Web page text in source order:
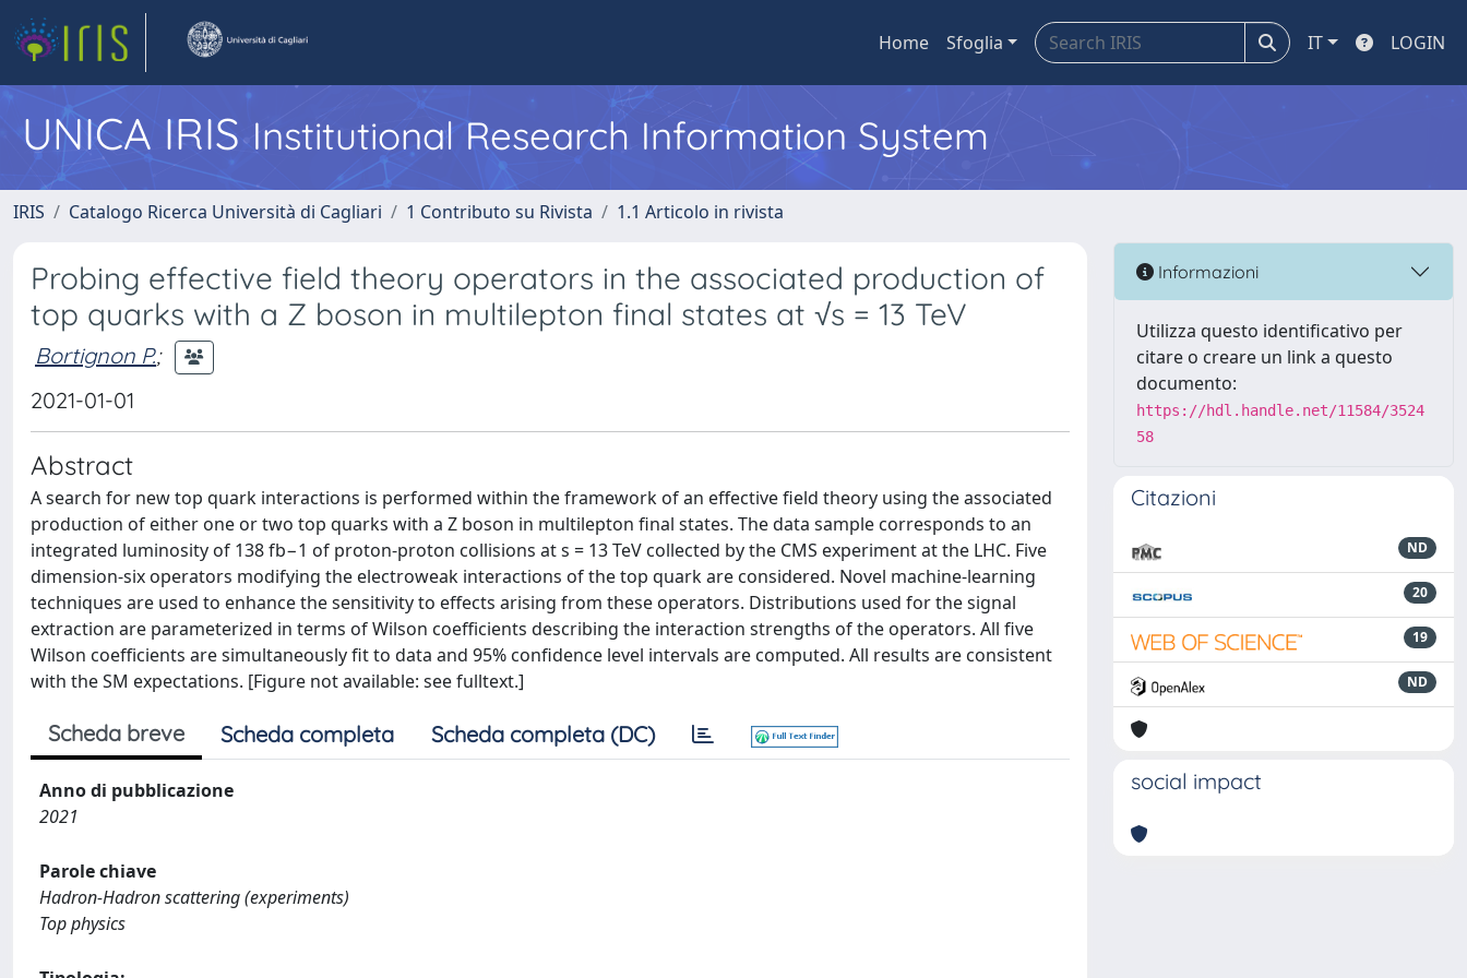
Home Sfoglia IT LOGIN
UNICA IRISInstitutional Research Information System
IRIS Catalogo Ricerca Università di Cagliari 1 Contributo su Rivista 1.1 Articolo in rivista
Probing effective field theory operators in the associated production of
top quarks with a Z boson in multilepton final states at √s = 13 TeV
Bortignon P.;
2021-01-01
Abstract
A search for new top quark interactions is performed within the framework of an effective field theory using the associated
production of either one or two top quarks with a Z boson in multilepton final states. The data sample corresponds to an
integrated luminosity of 138 fb−1 of proton-proton collisions at s = 13 TeV collected by the CMS experiment at the LHC. Five
dimension-six operators modifying the electroweak interactions of the top quark are considered. Novel machine-learning
techniques are used to enhance the sensitivity to effects arising from these operators. Distributions used for the signal
extraction are parameterized in terms of Wilson coefficients describing the interaction strengths of the operators. All five
Wilson coefficients are simultaneously fit to data and 95% confidence level intervals are computed. All results are consistent
with the SM expectations. [Figure not available: see fulltext.]
Scheda breve Scheda completa Scheda completa (DC)
Anno di pubblicazione
2021
Parole chiave
Hadron-Hadron scattering (experiments)
Top physics
Informazioni
Utilizza questo identificativo per
citare o creare un link a questo
documento:
https://hdl.handle.net/11584/3524
58
Citazioni
ND
20
19
ND
social impact